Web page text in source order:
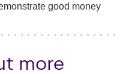
good money
more